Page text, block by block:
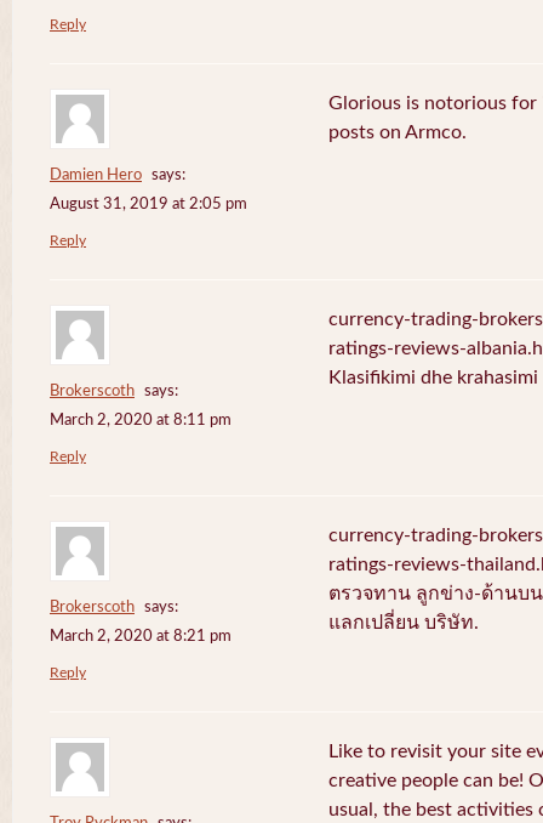
Reply
Damien Hero
says:
August 31, 2019 at 2:05 pm
Glorious is notorious for
posts on Armco.
Reply
Brokerscoth
says:
March 2, 2020 at 8:11 pm
currency-trading-
ratings-reviews-
Klasifikimi dhe
Reply
Brokerscoth
says:
March 2, 2020 at 8:21 pm
currency-trading-
ratings-reviews-
ตรวจทาน ลูกข่าง-ด้านบ
แลกเปลี่ยน บริษัท.
Reply
Like to revisit your site
creative people can be!
usual, the best activities